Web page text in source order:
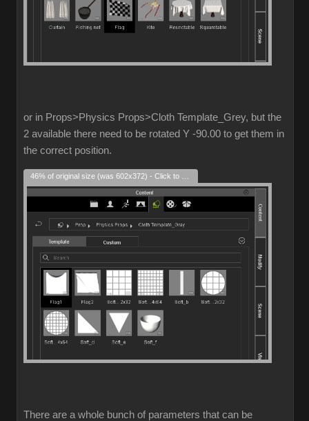
or in Props>Physics Props>Cloth Template_Grey, but the
2 available there need to be rotated Y -90.00 to get them in
the correct position.
There are a whole bunch of parameters that can be